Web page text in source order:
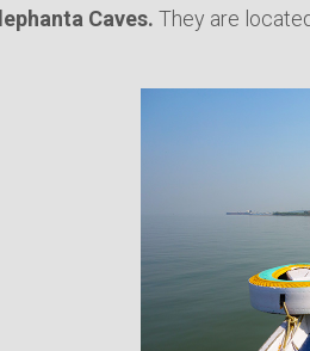
Caves. They are